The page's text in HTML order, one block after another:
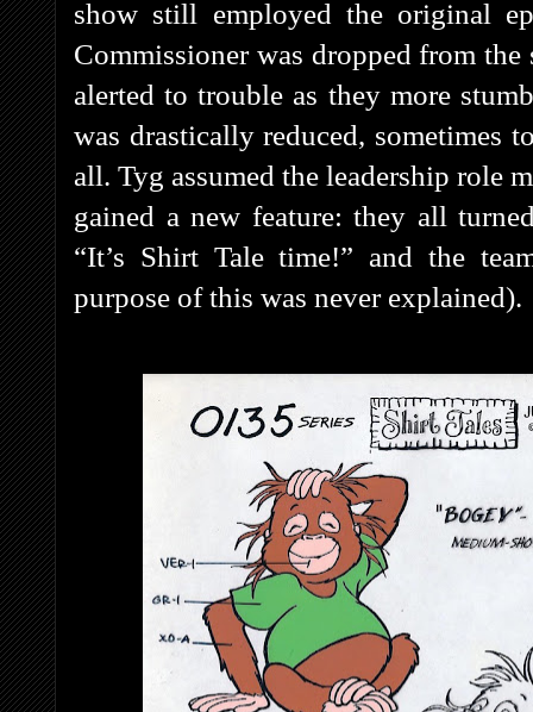
show still employed the original
Commissioner was dropped from
alerted to trouble as they more
was drastically reduced, sometimes
all. Tyg assumed the leadership role
gained a new feature: they all
“It’s Shirt Tale time!” and the
purpose of this was never explained).